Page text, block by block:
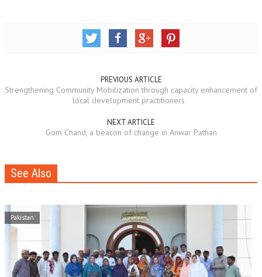
PREVIOUS ARTICLE
Strengthening Community Mobilization through capacity enhancement of
local development practitioners
NEXT ARTICLE
Gom Chand, a beacon of change in Anwar Pathan
See Also
Pakistan